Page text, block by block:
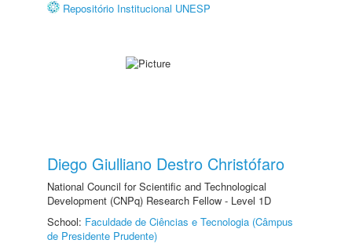
Repositório Institucional UNESP
Diego Giulliano Destro Christófaro
National Council for Scientific and Technological
Development (CNPq) Research Fellow - Level 1D
School: Faculdade de Ciências e Tecnologia (Câmpus
de Presidente Prudente)